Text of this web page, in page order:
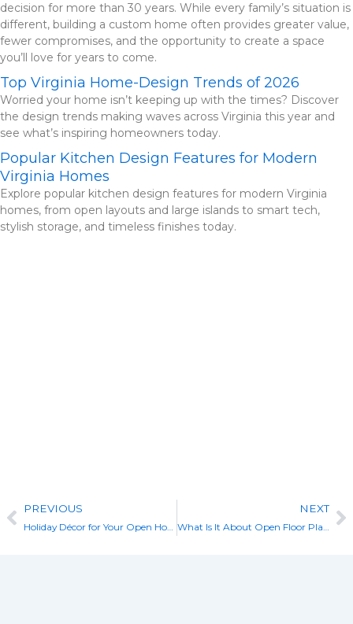
decision for more than 30 years. While every family’s situation is
different, building a custom home often provides greater value,
fewer compromises, and the opportunity to create a space
you’ll love for years to come.
Top Virginia Home-Design Trends of 2026
Worried your home isn’t keeping up with the times? Discover
the design trends making waves across Virginia this year and
see what’s inspiring homeowners today.
Popular Kitchen Design Features for Modern
Virginia Homes
Explore popular kitchen design features for modern Virginia
homes, from open layouts and large islands to smart tech,
stylish storage, and timeless finishes today.
PrevPREVIOUS
Holiday Décor for Your Open House
NEXT
What Is It About Open Floor Plans?